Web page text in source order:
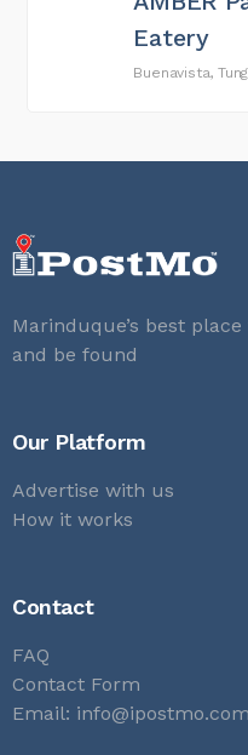
Eatery
Buenavista,
Marinduque’s best
and be found
Our Platform
Advertise with us
How it works
Contact
FAQ
Contact Form
Email: info@ipostmo.com